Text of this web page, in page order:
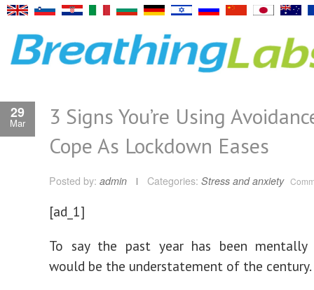
29
Mar
3 Signs You’re Using
Cope As Lockdown Eases
Posted by: admin Categories: Stress and anxiety
[ad_1]
To say the past year has been mentally
would be the understatement of the century.